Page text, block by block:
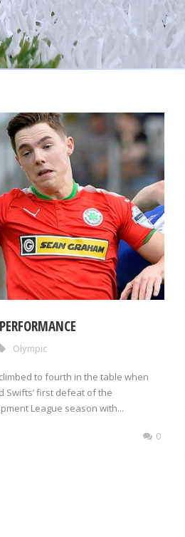
Olympic
to fourth in the table when
Swifts’ first defeat of the
League season with...
0